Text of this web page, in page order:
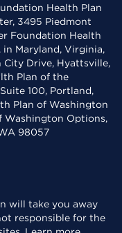
Health Plan
3495 Piedmont
Foundation Health
Maryland, Virginia,
City Drive, Hyattsville,
Plan of the
100, Portland,
Plan of Washington
Washington Options,
98057
will take you away
responsible for the